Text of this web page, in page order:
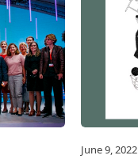
June 9, 2022